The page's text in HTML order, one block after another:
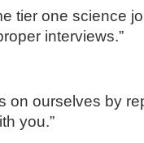
tier one science
interviews.”
on ourselves by
you.”